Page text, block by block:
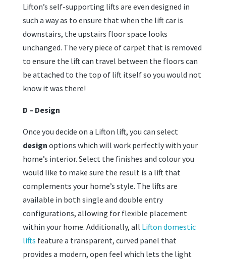
Lifton’s self-supporting lifts are even designed in
such a way as to ensure that when the lift car is
downstairs, the upstairs floor space looks
unchanged. The very piece of carpet that is removed
to ensure the lift can travel between the floors can
be attached to the top of lift itself so you would not
know it was there!
D – Design
Once you decide on a Lifton lift, you can select
design options which will work perfectly with your
home’s interior. Select the finishes and colour you
would like to make sure the result is a lift that
complements your home’s style. The lifts are
available in both single and double entry
configurations, allowing for flexible placement
within your home. Additionally, all Lifton domestic
lifts feature a transparent, curved panel that
provides a modern, open feel which lets the light